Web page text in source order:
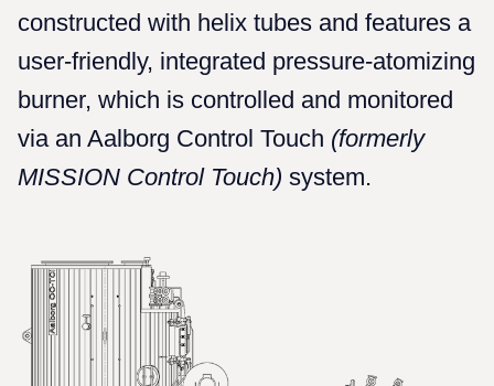
constructed with helix tubes and features a
user-friendly, integrated pressure-atomizing
burner, which is controlled and monitored
via an Aalborg Control Touch (formerly
MISSION Control Touch) system.